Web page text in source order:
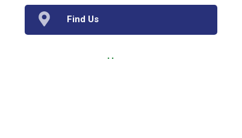
Home
Find Us